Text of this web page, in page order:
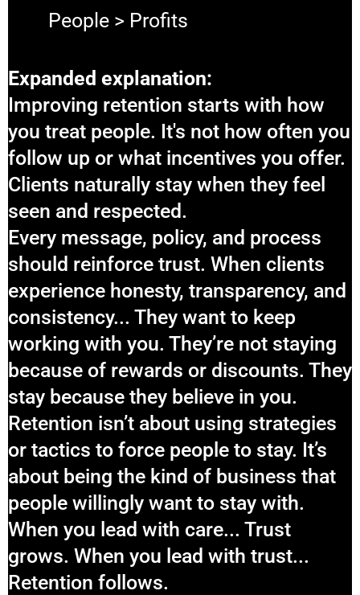
People > Profits
Expanded explanation:
Improving retention starts with how
you treat people. It's not how often you
follow up or what incentives you offer.
Clients naturally stay when they feel
seen and respected.
Every message, policy, and process
should reinforce trust. When clients
experience honesty, transparency, and
consistency... They want to keep
working with you. They’re not staying
because of rewards or discounts. They
stay because they believe in you.
Retention isn’t about using strategies
or tactics to force people to stay. It’s
about being the kind of business that
people willingly want to stay with.
When you lead with care... Trust
grows. When you lead with trust...
Retention follows.